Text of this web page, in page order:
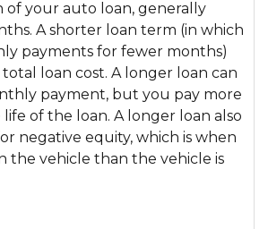
of your auto loan, generally
A shorter loan term (in which
payments for fewer months)
loan cost. A longer loan can
payment, but you pay more
of the loan. A longer loan also
negative equity, which is when
the vehicle than the vehicle is